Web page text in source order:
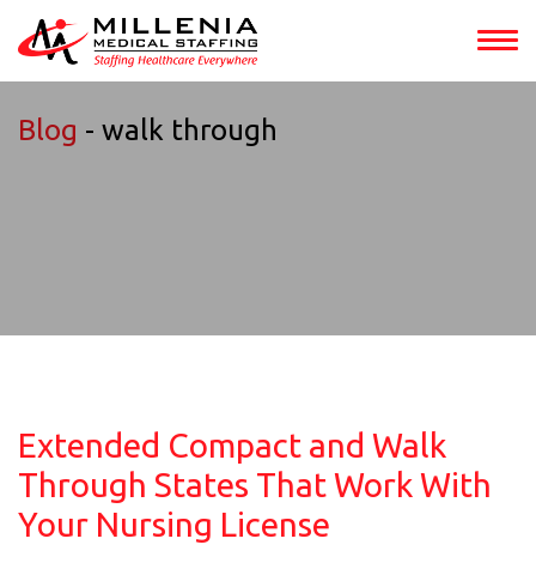
Blog - walk through
Extended Compact and Walk
Through States That Work With
Your Nursing License